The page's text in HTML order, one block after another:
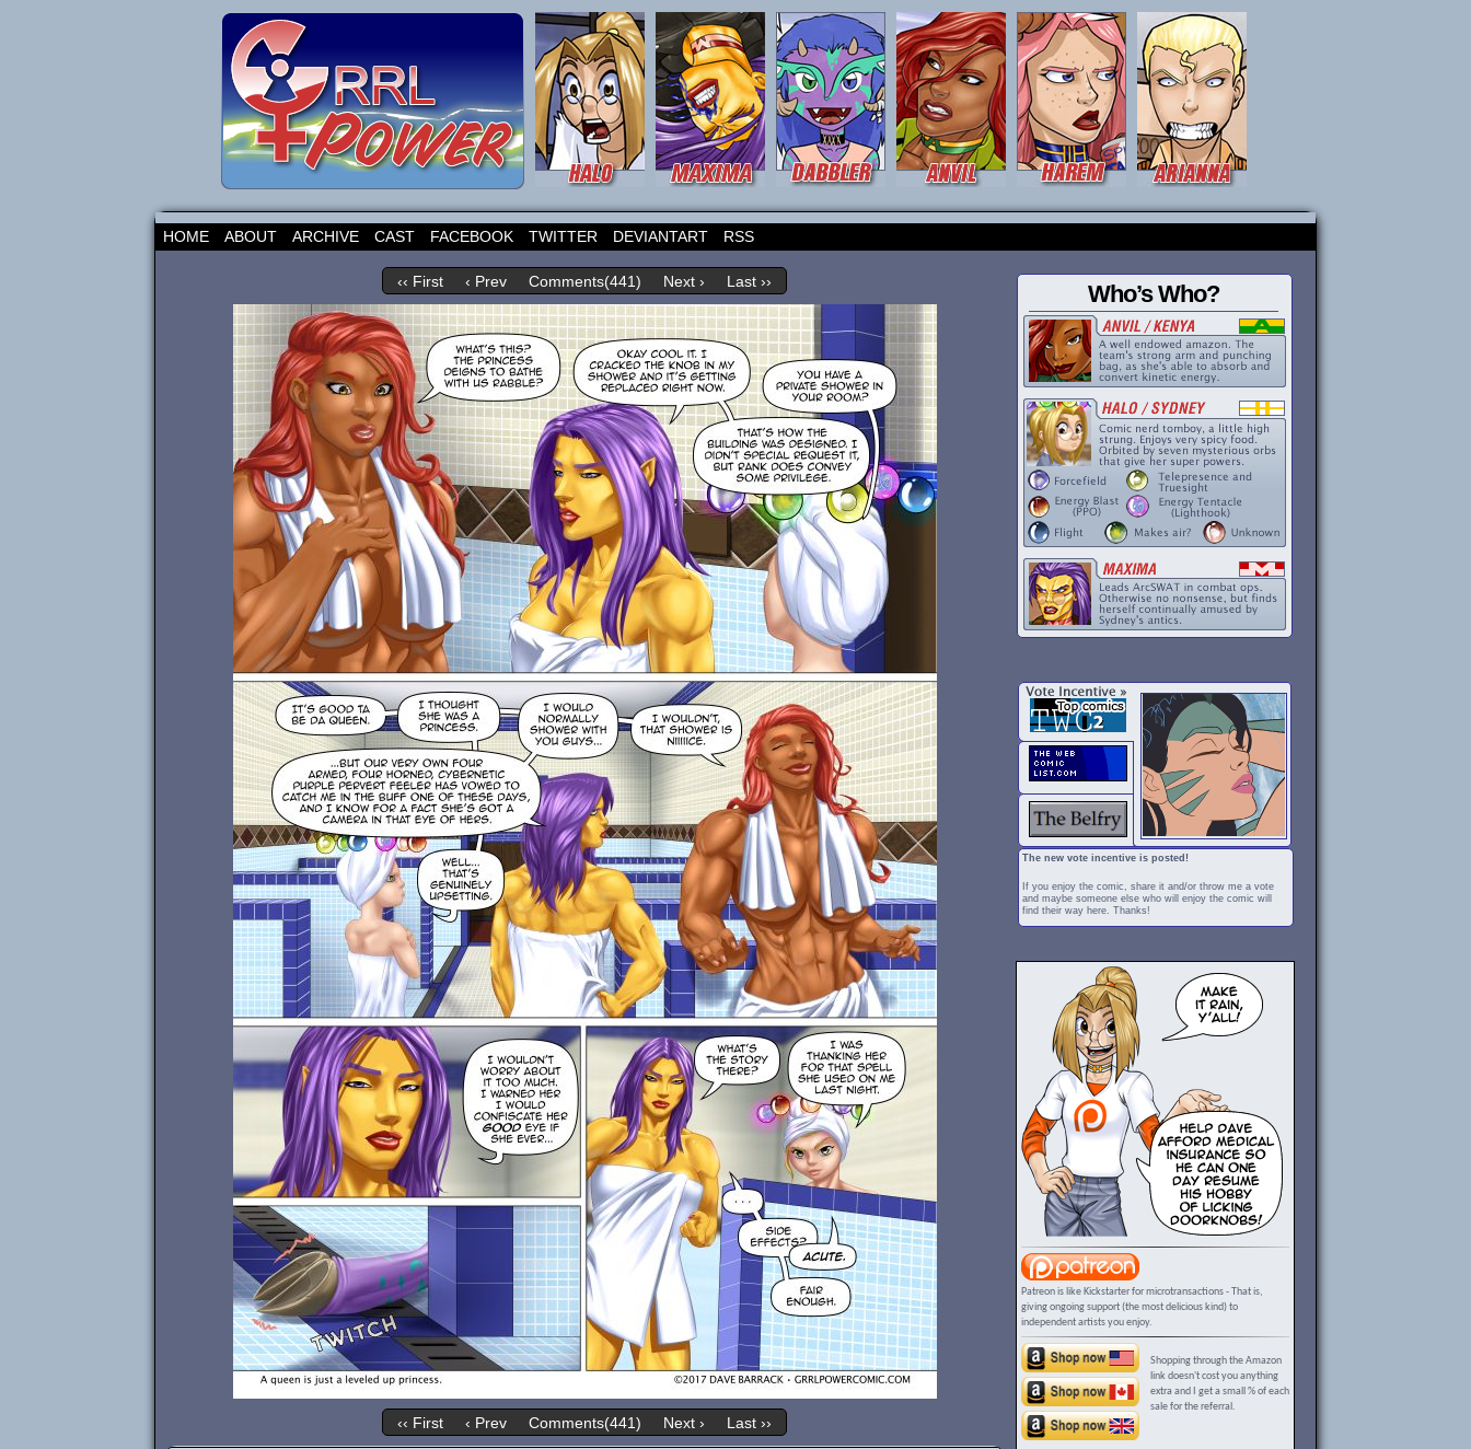
HOME ABOUT ARCHIVE CAST FACEBOOK TWITTER DEVIANTART RSS
‹‹ First ‹ Prev Comments(441) Next › Last ››
‹‹ First ‹ Prev Comments(441) Next › Last ››
Who’s Who?
The new vote incentive is posted!
If you enjoy the comic, share it and/or throw me a vote
and maybe someone else who will enjoy the comic will
find their way here. Thanks!
Patreon is like Kickstarter for microtransactions - That is,
giving ongoing support (the most delicious kind) to
independent artists you enjoy.
Shopping through the Amazon
link doesn't cost you anything
extra and I get a small % of each
sale for the referral.